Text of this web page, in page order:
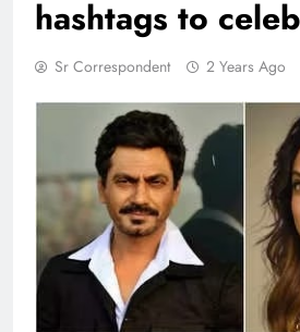
hashtags to
Sr Correspondent 2 Years Ago